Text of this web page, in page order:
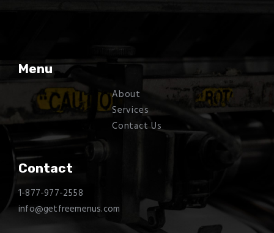
Menu
About
Services
Contact Us
Contact
1-877-977-2558
info@getfreemenus.com